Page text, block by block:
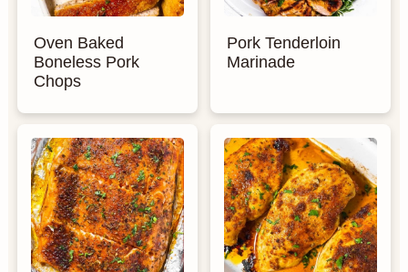
Oven Baked
Boneless Pork
Chops
Pork Tenderloin
Marinade